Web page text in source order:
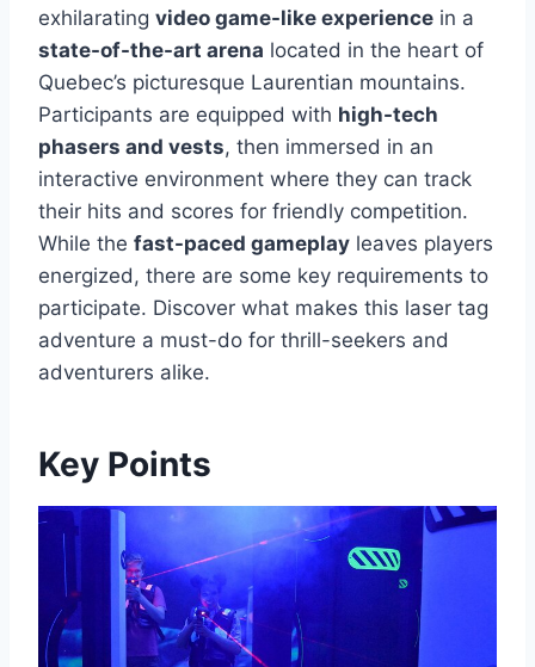
exhilarating video game-like experience in a
state-of-the-art arena located in the heart of
Quebec’s picturesque Laurentian mountains.
Participants are equipped with high-tech
phasers and vests, then immersed in an
interactive environment where they can track
their hits and scores for friendly competition.
While the fast-paced gameplay leaves players
energized, there are some key requirements to
participate. Discover what makes this laser tag
adventure a must-do for thrill-seekers and
adventurers alike.
Key Points